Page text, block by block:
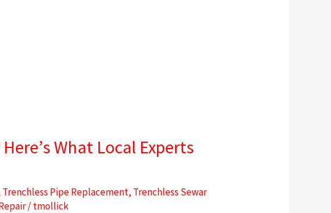
What Local Experts
Trenchless Pipe Replacement, Trenchless Sewar
/tmollick